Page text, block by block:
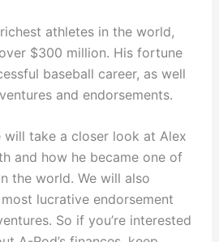
athletes in the world,
$300 million. His fortune
baseball career, as well
and endorsements.
take a closer look at Alex
and how he became one of
the world. We will also
lucrative endorsement
So if you’re interested